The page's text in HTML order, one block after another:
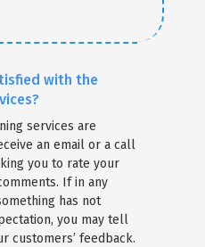
with the
services are
an email or a call
you to rate your
If in any
has not
you may tell
customers’ feedback.